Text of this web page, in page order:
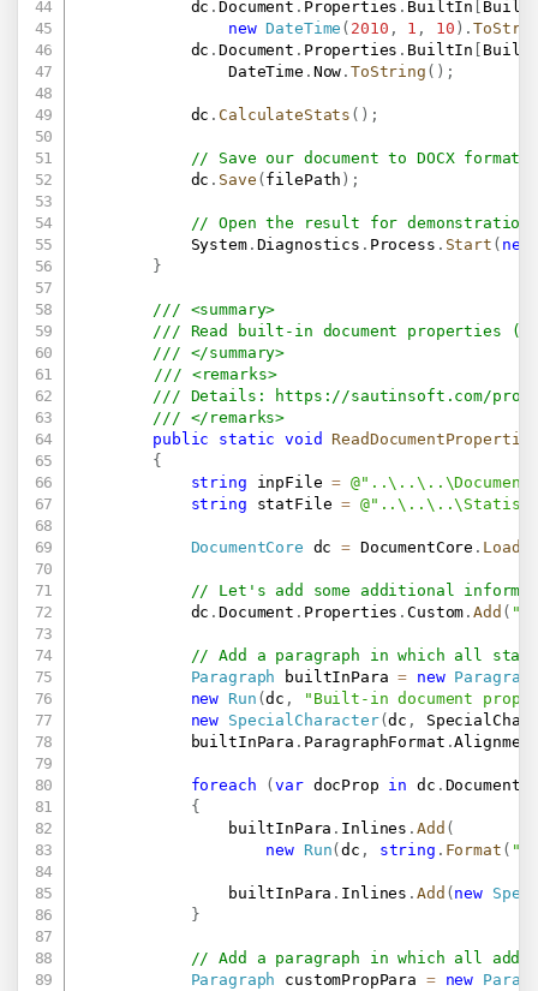
            dc
.Document . Properties . BuiltIn
new DateTime ( 2010 , 1 , 10 ) .
            dc
.Document . Properties . BuiltIn
                DateTime
. Now .ToString ( ) ;
            dc
. CalculateStats ( ) ;
// Save our document to DOCX format.
            dc
. Save ( filePath ) ;
// Open the result for demonstration
            System
. Diagnostics . Process . Start ( new
}
/// <summary>
/// Read built-in document properties
/// </summary>
/// <remarks>
/// Details:
https://sautinsoft.com/
/// </remarks>
public
static void
{
string inpFile =
string statFile =
DocumentCore dc = DocumentCore . Load
// Let's add some additional
            dc
.Document . Properties .Custom .Add (
// Add a paragraph in which all
Paragraph builtInPara = new
new Run (dc ,
"Built-in document
new SpecialCharacter(dc ,
            builtInPara
. ParagraphFormat .
foreach (var docProp in dc . Document
{
                builtInPara
. Inlines .Add (
new
Run(dc , string . Format (
                builtInPara
. Inlines .Add ( new
}
// Add a paragraph in which all
Paragraph customPropPara = new